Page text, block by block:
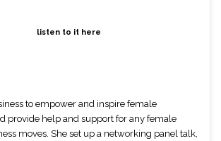
listen to it here
to empower and inspire female
provide help and support for any female
moves. She set up a networking panel talk,